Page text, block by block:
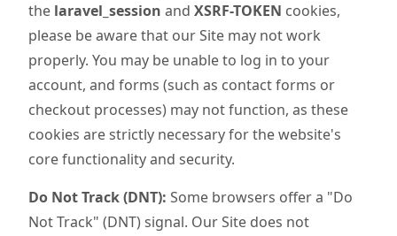
the laravel_session and XSRF-TOKEN cookies,
please be aware that our Site may not work
properly. You may be unable to log in to your
account, and forms (such as contact forms or
checkout processes) may not function, as these
cookies are strictly necessary for the website's
core functionality and security.
Do Not Track (DNT): Some browsers offer a "Do
Not Track" (DNT) signal. Our Site does not